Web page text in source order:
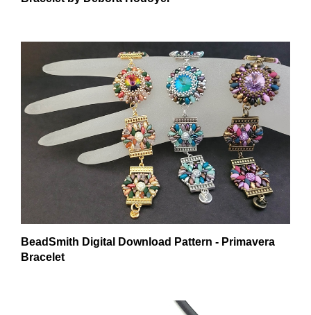
BeadSmith Digital Download Pattern - Primavera
Bracelet